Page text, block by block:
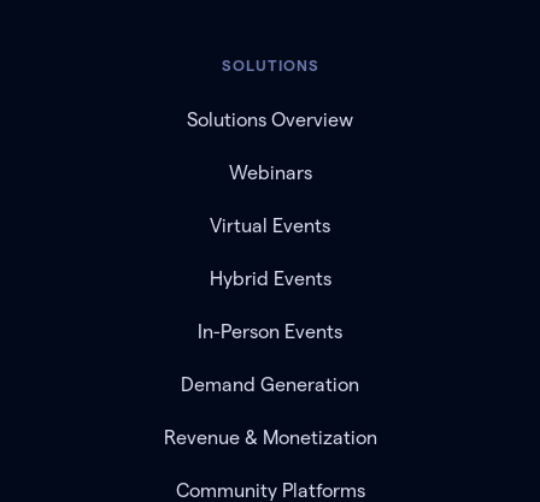
SOLUTIONS
Solutions Overview
Webinars
Virtual Events
Hybrid Events
In-Person Events
Demand Generation
Revenue & Monetization
Community Platforms